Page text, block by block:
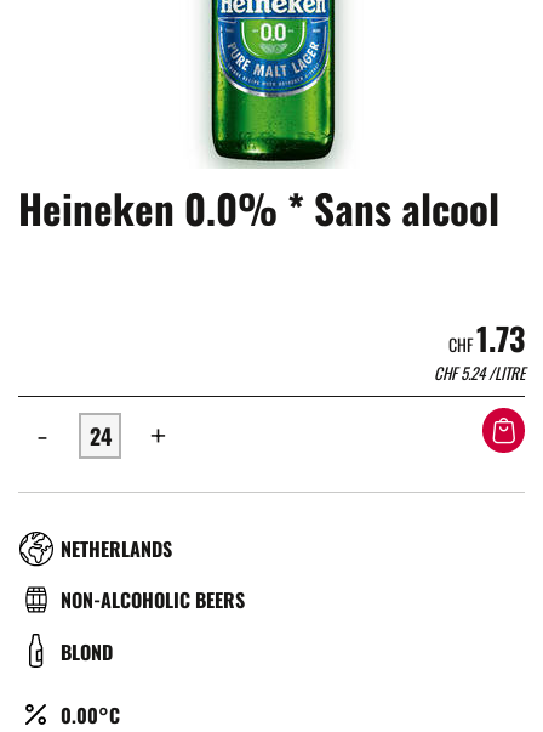
Heineken 0.0% * Sans alcool
CHF1.73
CHF5.24/LITRE
- +
RÉGION
NETHERLANDS
TYPE
BIÈRE
NON-ALCOHOLIC BEERS
COULEUR
BLOND
ALCOOL
0.00°C